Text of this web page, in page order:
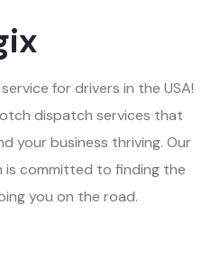
for drivers in the USA!
dispatch services that
your business thriving. Our
is committed to finding the
you on the road.